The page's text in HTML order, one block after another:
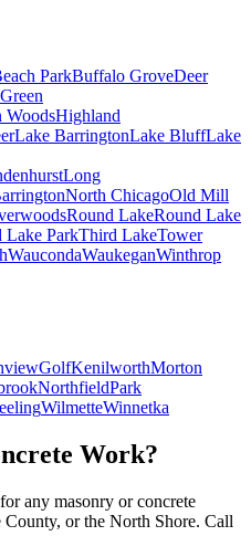
ParkBuffalo GroveDeer
Green
WoodsHighland
Lake BarringtonLake BluffLake
Long
North ChicagoOld Mill
Round LakeRound Lake
Lake ParkThird LakeTower
WaucondaWaukeganWinthrop
GolfKenilworthMorton
NorthfieldPark
WilmetteWinnetka
Work?
any masonry or concrete
or the North Shore. Call